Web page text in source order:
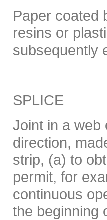
Paper coated
resins or
subsequently
SPLICE
Joint in a web
direction,
strip, (a) to
permit, for
continuous
the beginning